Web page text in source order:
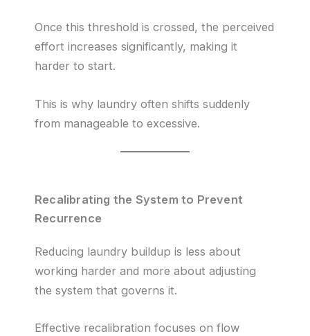
Once this threshold is crossed, the perceived
effort increases significantly, making it
harder to start.
This is why laundry often shifts suddenly
from manageable to excessive.
Recalibrating the System to Prevent
Recurrence
Reducing laundry buildup is less about
working harder and more about adjusting
the system that governs it.
Effective recalibration focuses on flow